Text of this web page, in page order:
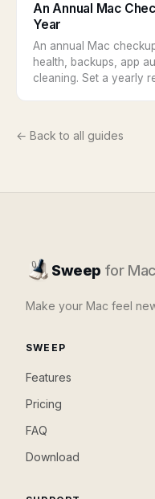
An Annual Mac
Year
An annual Mac
health, backups, app
cleaning. Set a yearly
← Back to all guides
Sweep for Mac
Make your Mac feel
SWEEP
Features
Pricing
FAQ
Download